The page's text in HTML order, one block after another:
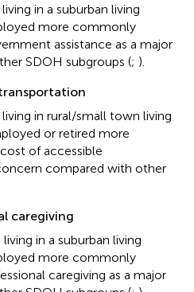
in a suburban living
more commonly
assistance as a major
SDOH subgroups (; ).
in rural/small town living
or retired more
of accessible
compared with other
caregiving
in a suburban living
more commonly
caregiving as a major